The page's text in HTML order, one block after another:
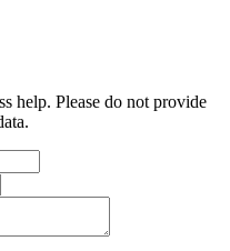
help. Please do not provide